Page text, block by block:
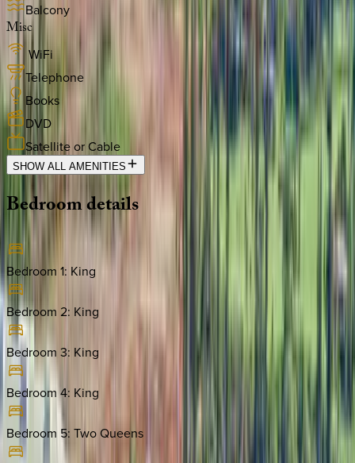
Balcony
Misc
WiFi
Telephone
Books
DVD
Satellite or Cable
SHOW ALL AMENITIES
Bedroomdetails
Bedroom 1: King
Bedroom 2: King
Bedroom 3: King
Bedroom 4: King
Bedroom 5: Two Queens